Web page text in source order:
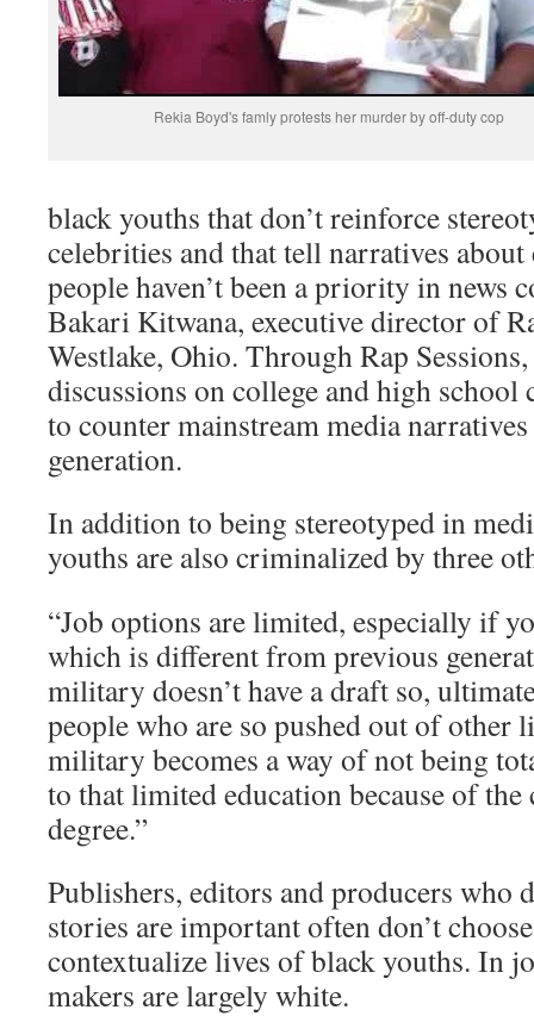
Rekia Boyd's famly protests her murder by off-duty cop
black youths that don’t reinforce
celebrities and that tell narratives
people haven’t been a priority in news
Bakari Kitwana, executive director of
Westlake, Ohio. Through Rap
discussions on college and high school
to counter mainstream media
generation.
In addition to being stereotyped in
youths are also criminalized by three
“Job options are limited, especially if
which is different from previous
military doesn’t have a draft so,
people who are so pushed out of other
military becomes a way of not being
to that limited education because of the
degree.”
Publishers, editors and producers who
stories are important often don’t
contextualize lives of black youths. In
makers are largely white.